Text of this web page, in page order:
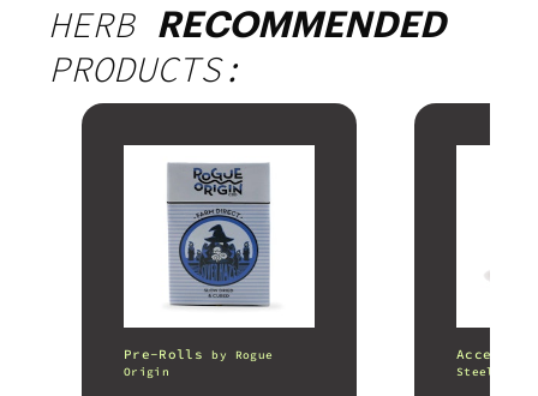
HERB RECOMMENDED
PRODUCTS:
Pre-Rolls by Rogue
Origin
Steel